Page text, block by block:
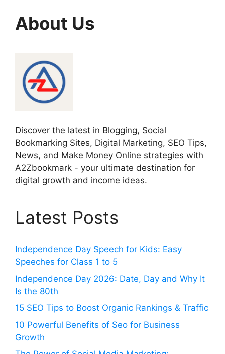
About Us
Discover the latest in Blogging, Social
Bookmarking Sites, Digital Marketing, SEO Tips,
News, and Make Money Online strategies with
A2Zbookmark - your ultimate destination for
digital growth and income ideas.
Latest Posts
Independence Day Speech for Kids: Easy
Speeches for Class 1 to 5
Independence Day 2026: Date, Day and Why It
Is the 80th
15 SEO Tips to Boost Organic Rankings & Traffic
10 Powerful Benefits of Seo for Business
Growth